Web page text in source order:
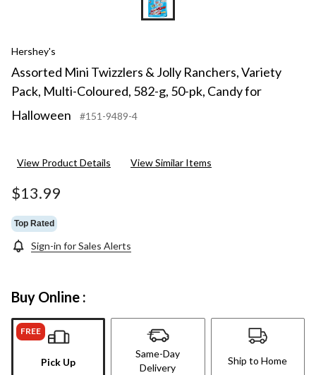
Hershey's
Assorted Mini Twizzlers & Jolly Ranchers, Variety
Pack, Multi-Coloured, 582-g, 50-pk, Candy for
Halloween
#151-9489-4
View Product Details View Similar Items
$13.99
Top Rated
Sign-in for Sales Alerts
Buy Online :
FREE
Pick Up
Same-Day
Delivery
Ship to Home